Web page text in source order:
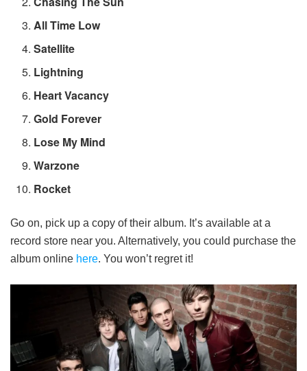
All Time Low
Satellite
Lightning
Heart Vacancy
Gold Forever
Lose My Mind
Warzone
Rocket
Go on, pick up a copy of their album. It’s available at a
record store near you. Alternatively, you could purchase the
album online here. You won’t regret it!